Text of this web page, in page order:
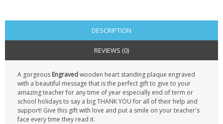
DESCRIPTION
REVIEWS (0)
A gorgeous Engravedwooden heart standing plaque engraved
with a beautiful message that is the perfect gift to give to your
amazing teacher for any time of year especially end of term or
school holidays to say a big THANK YOU for all of their help and
support! Give this gift with love and put a smile on your teacher's
face every time they read it.